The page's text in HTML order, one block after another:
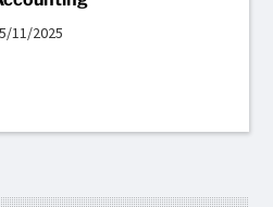
11/2025